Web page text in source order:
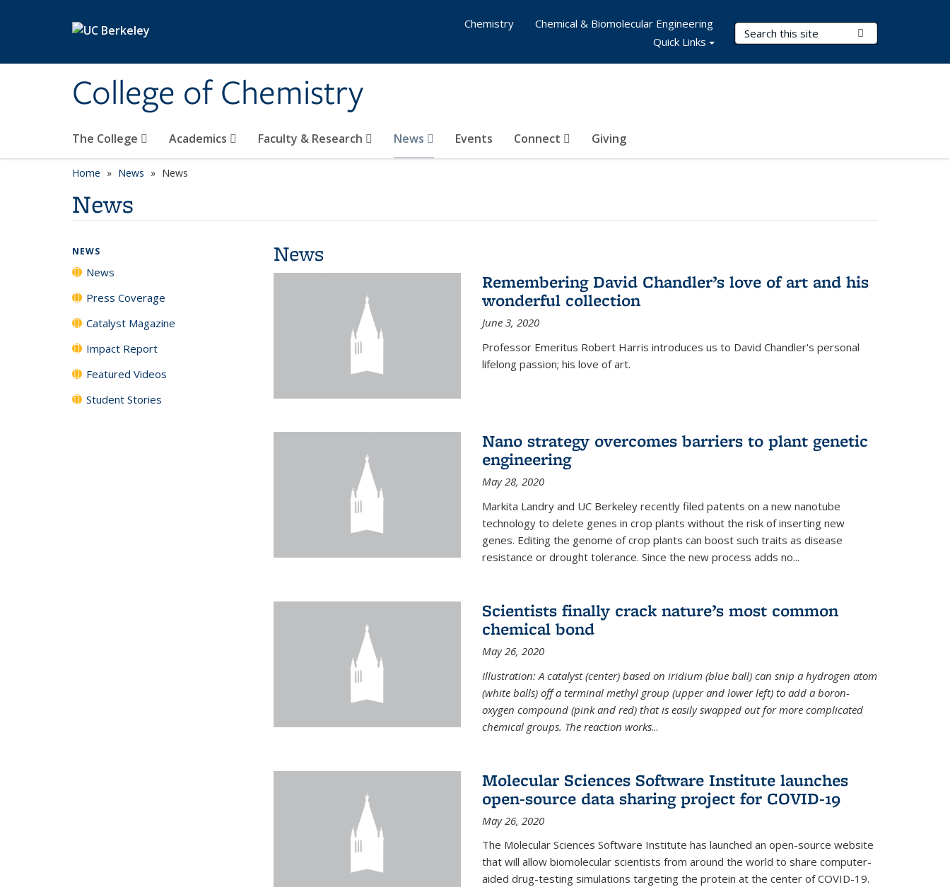
College of Chemistry
Search Terms
The College Academics Faculty & Research News Events Connect Giving
Chemistry
Chemical & Biomolecular Engineering
Quick Links
Home News News
News
News
Remembering David Chandler’s love of art and his
wonderful collection
June 3, 2020
Professor Emeritus Robert Harris introduces us to David Chandler's personal
lifelong passion; his love of art.
Nano strategy overcomes barriers to plant genetic
engineering
May 28, 2020
Markita Landry and UC Berkeley recently filed patents on a new nanotube
technology to delete genes in crop plants without the risk of inserting new
genes. Editing the genome of crop plants can boost such traits as disease
resistance or drought tolerance. Since the new process adds no...
Scientists finally crack nature’s most common
chemical bond
May 26, 2020
Illustration: A catalyst (center) based on iridium (blue ball) can snip a hydrogen atom
(white balls) off a terminal methyl group (upper and lower left) to add a boron-
oxygen compound (pink and red) that is easily swapped out for more complicated
chemical groups. The reaction works...
Molecular Sciences Software Institute launches
open-source data sharing project for COVID-19
May 26, 2020
The Molecular Sciences Software Institute has launched an open-source website
that will allow biomolecular scientists from around the world to share computer-
aided drug-testing simulations targeting the protein at the center of COVID-19.
NEWS
News
Press Coverage
Catalyst Magazine
Impact Report
Featured Videos
Student Stories